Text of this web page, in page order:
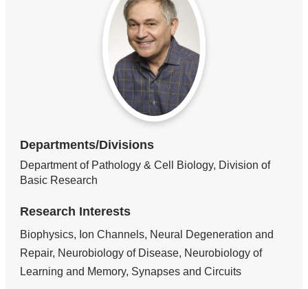
Departments/Divisions
Department of Pathology & Cell Biology, Division of
Basic Research
Research Interests
Biophysics, Ion Channels, Neural Degeneration and
Repair, Neurobiology of Disease, Neurobiology of
Learning and Memory, Synapses and Circuits